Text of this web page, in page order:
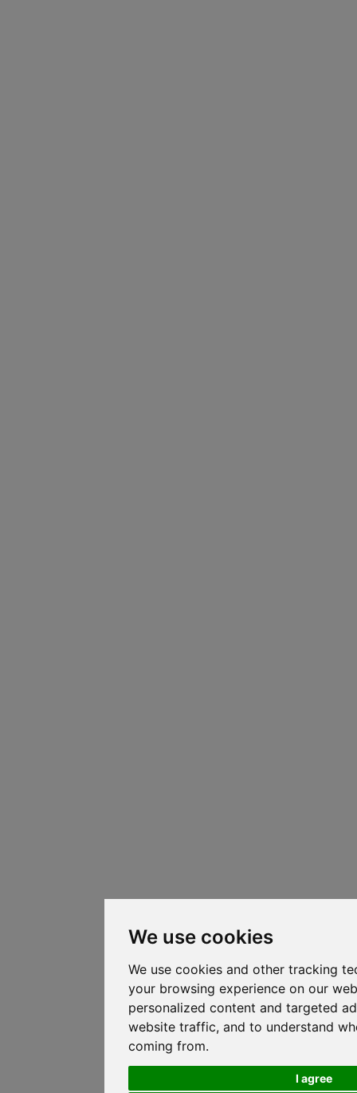
We use cookies
We use cookies and other tracking
your browsing experience on our
personalized content and targeted
website traffic, and to understand
coming from.
I agree